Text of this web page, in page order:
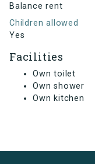
Balance rent
Children allowed
Yes
Facilities
Own toilet
Own shower
Own kitchen